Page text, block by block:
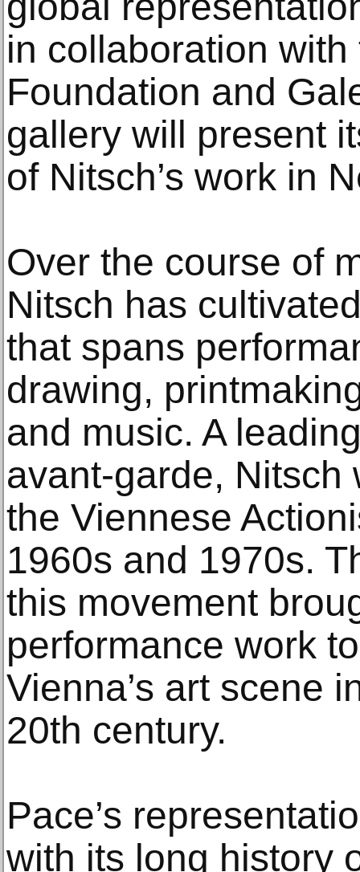
in collaboration
Foundation and
gallery will present
of Nitsch’s work in
Over the course of
Nitsch has
that spans
drawing,
and music. A
avant-garde, Nitsch
the Viennese
1960s and 1970s.
this movement
performance work
Vienna’s art scene
20th century.
Pace’s
with its long history